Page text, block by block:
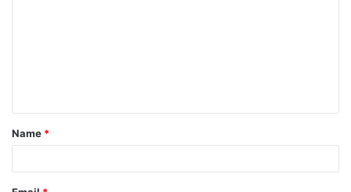
t
*
Name *